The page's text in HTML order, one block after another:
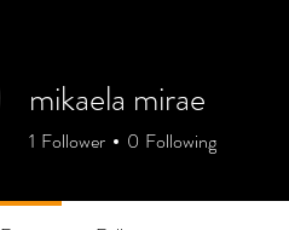
mikaela mirae
1 Follower 0 Following